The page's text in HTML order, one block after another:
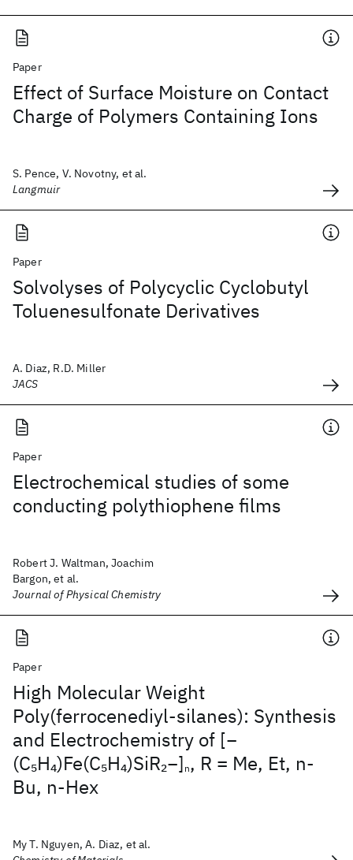
Paper
Effect of Surface Moisture on Contact
Charge of Polymers Containing Ions
S. Pence, V. Novotny, et al.
Langmuir
Paper
Solvolyses of Polycyclic Cyclobutyl
Toluenesulfonate Derivatives
A. Diaz, R.D. Miller
JACS
Paper
Electrochemical studies of some
conducting polythiophene films
Robert J. Waltman, Joachim
Bargon, et al.
Journal of Physical Chemistry
Paper
High Molecular Weight
Poly(ferrocenediyl-silanes): Synthesis
and Electrochemistry of [−
(C5H4)Fe(C5H4)SiR2−] n, R = Me, Et, n-
Bu, n-Hex
My T. Nguyen, A. Diaz, et al.